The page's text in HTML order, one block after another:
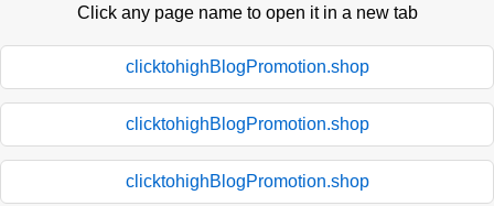
Click any page name to open it in a new tab
clicktohighBlogPromotion.shop
clicktohighBlogPromotion.shop
clicktohighBlogPromotion.shop